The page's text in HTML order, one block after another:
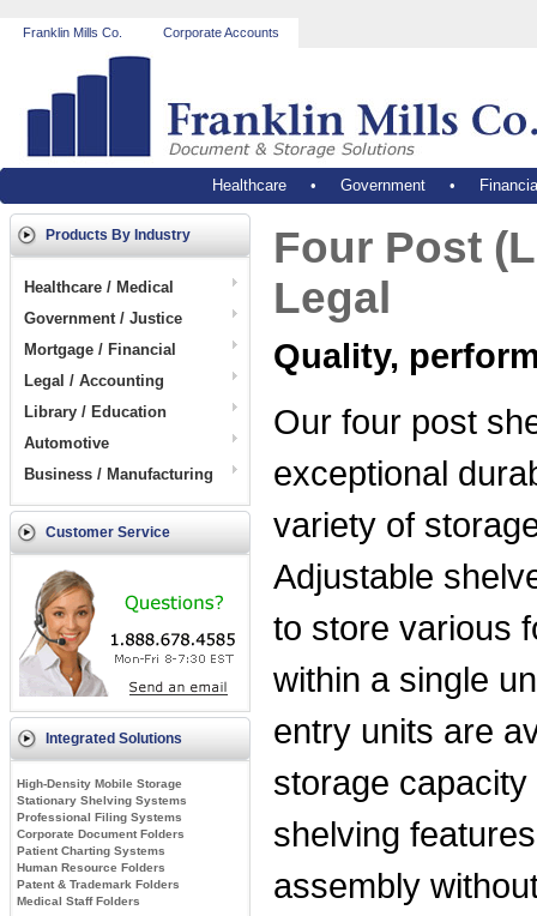
Franklin Mills Co. Corporate Accounts
Healthcare• Government•
Products By Industry
Healthcare / Medical
Government / Justice
Mortgage / Financial
Legal / Accounting
Library / Education
Automotive
Business / Manufacturing
Customer Service
Integrated Solutions
High-Density Mobile Storage
Stationary Shelving Systems
Professional Filing Systems
Corporate Document Folders
Patient Charting Systems
Human Resource Folders
Patent & Trademark Folders
Medical Staff Folders
Four Post
Legal
Quality,
Our four post
exceptional
variety of
Adjustable
to store various
within a single
entry units are
storage
shelving
assembly